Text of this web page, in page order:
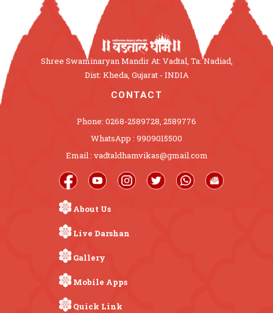
Shree Swaminaryan Mandir At: Vadtal, Ta: Nadiad,
Dist: Kheda, Gujarat - INDIA
CONTACT
Phone: 0268-2589728, 2589776
WhatsApp : 9909015500
Email : vadtaldhamvikas@gmail.com
About Us
Live Darshan
Gallery
Mobile Apps
Quick Link